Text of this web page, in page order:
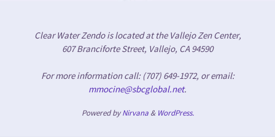
Clear Water Zendo is located at the Vallejo Zen Center,
607 Branciforte Street, Vallejo, CA 94590
For more information call: (707) 649-1972, or email:
mmocine@sbcglobal.net.
Powered byNirvana& WordPress.